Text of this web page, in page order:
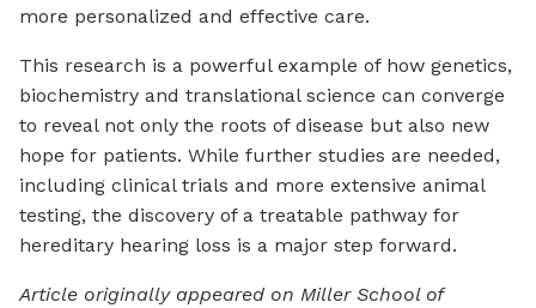
more personalized and effective care.
This research is a powerful example of how genetics,
biochemistry and translational science can converge
to reveal not only the roots of disease but also new
hope for patients. While further studies are needed,
including clinical trials and more extensive animal
testing, the discovery of a treatable pathway for
hereditary hearing loss is a major step forward.
Article originally appeared on Miller School of